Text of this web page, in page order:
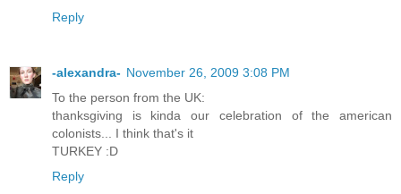
Reply
-alexandra- November 26, 2009 3:08 PM
To the person from the UK:
thanksgiving is kinda our celebration of the american
colonists... I think that's it
TURKEY :D
Reply